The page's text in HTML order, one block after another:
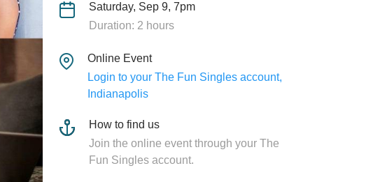
Saturday, Sep 9, 7pm
Duration: 2 hours
Online Event
Login to your The Fun Singles account,
Indianapolis
How to find us
Join the online event through your The
Fun Singles account.